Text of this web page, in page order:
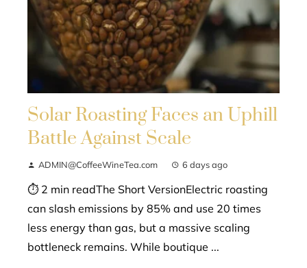
Solar Roasting Faces an Uphill
Battle Against Scale
ADMIN@CoffeeWineTea.com 6 days ago
⏱ 2 min readThe Short VersionElectric roasting
can slash emissions by 85% and use 20 times
less energy than gas, but a massive scaling
bottleneck remains. While boutique ...